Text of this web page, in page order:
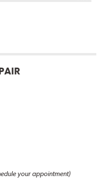
your appointment)